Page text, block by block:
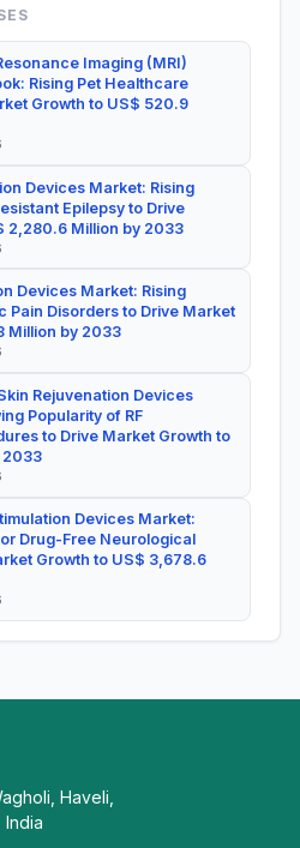
Imaging (MRI)
Rising Pet Healthcare
Growth to US$ 520.9
Devices Market: Rising
Epilepsy to Drive
2,280.6 Million by 2033
Devices Market: Rising
Pain Disorders to Drive Market
Million by 2033
Rejuvenation Devices
Popularity of RF
to Drive Market Growth to
2033
Devices Market:
Drug-Free Neurological
Growth to US$ 3,678.6
Haveli,
India